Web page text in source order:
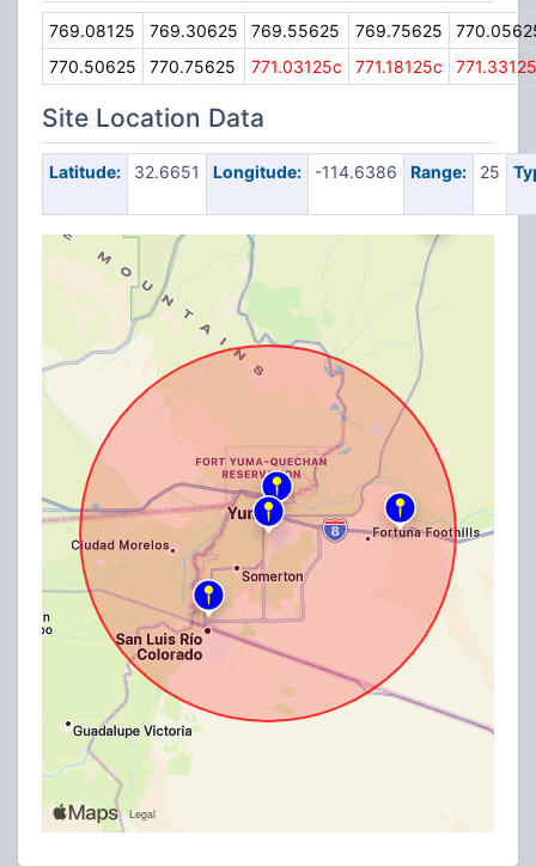
769.08125 769.30625 769.55625 769.75625
770.50625
770.75625 771.03125c 771.18125c
Site Location Data
Latitude: 32.6651 Longitude: -114.6386 Range: 25